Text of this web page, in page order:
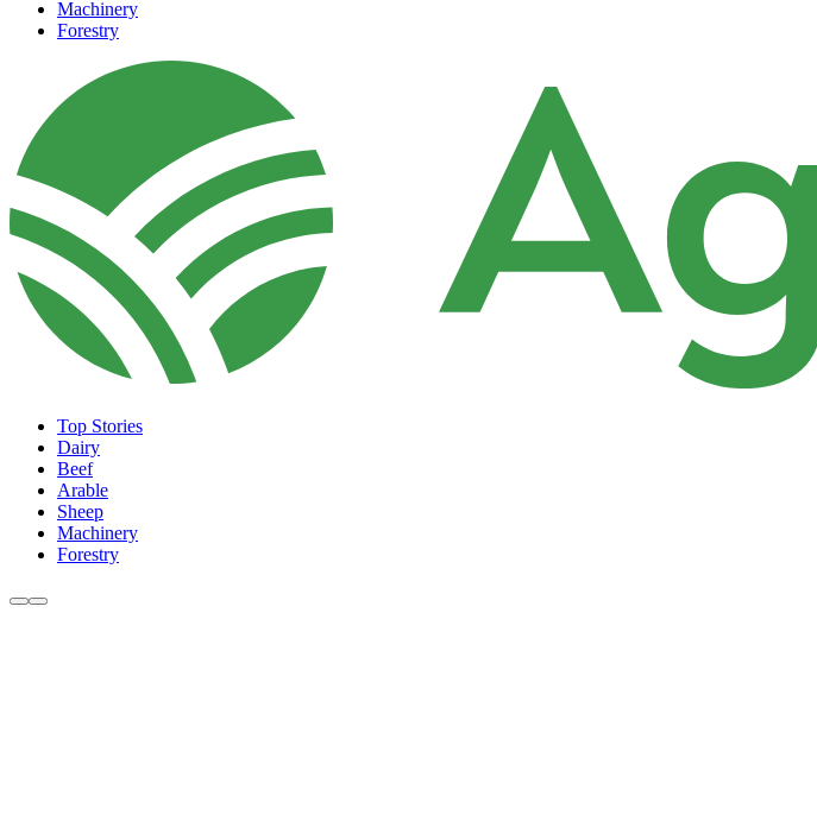
Machinery
Forestry
Top Stories
Dairy
Beef
Arable
Sheep
Machinery
Forestry